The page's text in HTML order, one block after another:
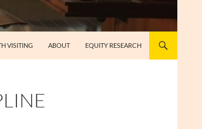
VISITING ABOUT EQUITY RESEARCH